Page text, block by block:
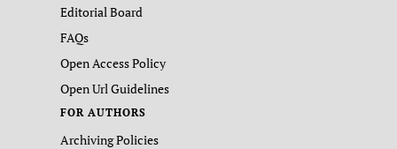
Editorial Board
FAQs
Open Access Policy
Open Url Guidelines
FOR AUTHORS
Archiving Policies